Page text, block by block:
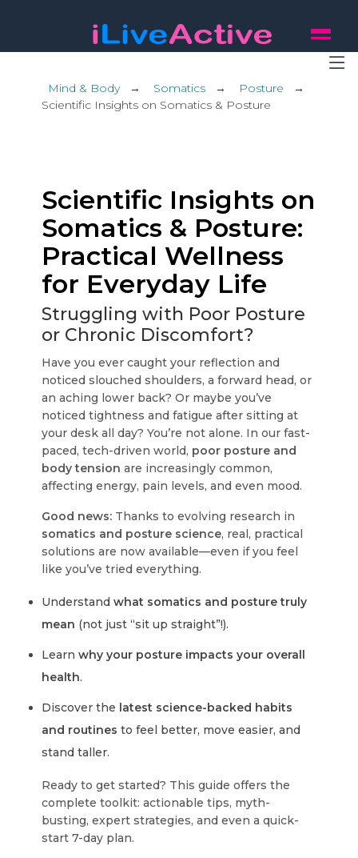
Mind & Body→ Somatics → Posture →
Scientific Insights on Somatics & Posture
Scientific Insights on
Somatics & Posture:
Practical Wellness
for Everyday Life
Struggling with Poor Posture
or Chronic Discomfort?
Have you ever caught your reflection and
noticed slouched shoulders, a forward head, or
an aching lower back? Or maybe you’ve
noticed tightness and fatigue after sitting at
your desk all day?You’re not alone. In our fast-
paced, tech-driven world, poor posture and
body tension are increasingly common,
affecting energy, pain levels, and even mood.
Good news: Thanks to evolving research in
somatics and posture science, real, practical
solutions are now available—even if you feel
like you’ve tried everything.
Understandwhat somatics and posture truly
mean (not just “sit up straight”!).
Learnwhy your posture impacts your overall
health.
Discover the latest science-backed habits
and routines to feel better, move easier, and
stand taller.
Ready to get started? This guide offers the
complete toolkit: actionable tips, myth-
busting, expert strategies, and even a quick-
start 7-day plan.